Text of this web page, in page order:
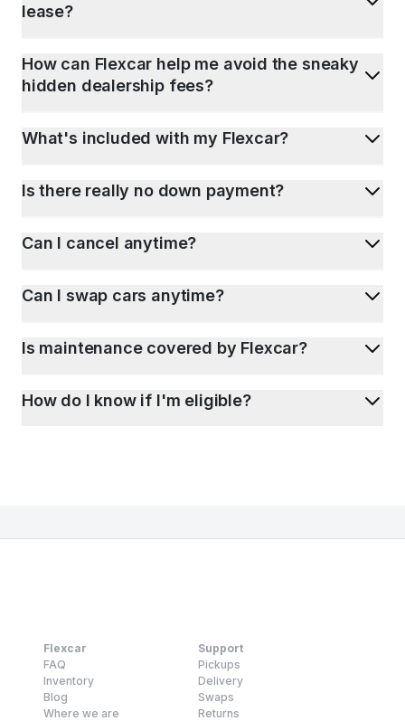
lease?
How can Flexcar help me avoid the sneaky
hidden dealership fees?
What's included with my Flexcar?
Is there really no down payment?
Can I cancel anytime?
Can I swap cars anytime?
Is maintenance covered by Flexcar?
How do I know if I'm eligible?
Flexcar
FAQ
Inventory
Blog
Where we are
Support
Pickups
Delivery
Swaps
Returns